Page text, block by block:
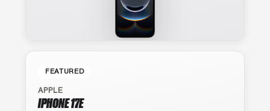
FEATURED
APPLE
IPHONE 17E